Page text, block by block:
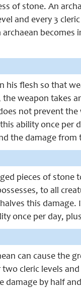
of stone. An
and every 3
his flesh so that
weapon takes
not prevent
ability once per
the damage
pieces of
to all
this
once per day,
can cause the
cleric levels
damage by half